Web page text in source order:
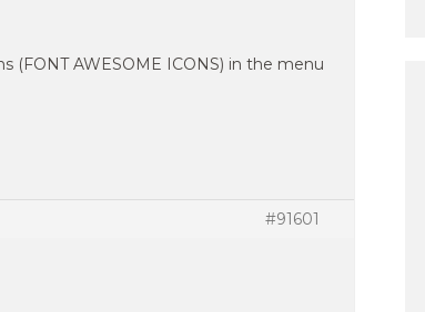
(FONT AWESOME ICONS) in the menu
#91601